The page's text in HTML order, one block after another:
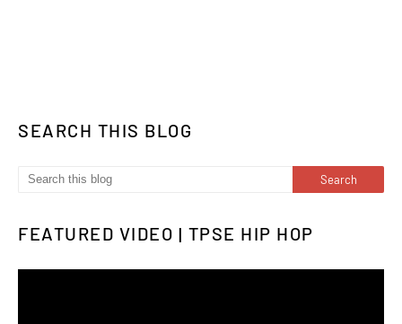
SEARCH THIS BLOG
FEATURED VIDEO | TPSE HIP HOP